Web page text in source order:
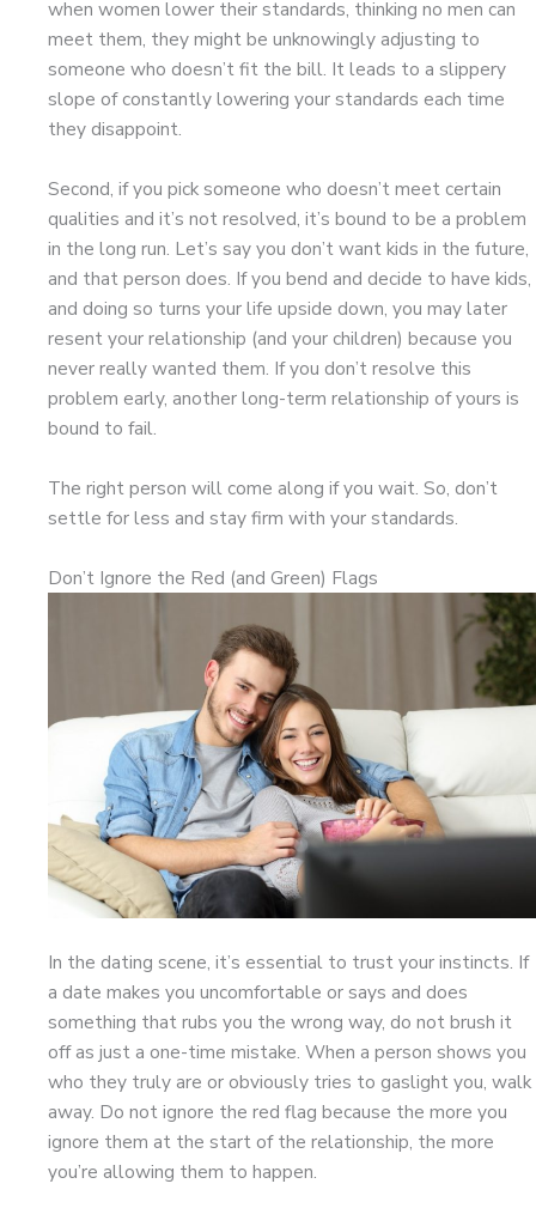
when women lower their standards, thinking no men can
meet them, they might be unknowingly adjusting to
someone who doesn’t fit the bill. It leads to a slippery
slope of constantly lowering your standards each time
they disappoint.
Second, if you pick someone who doesn’t meet certain
qualities and it’s not resolved, it’s bound to be a problem
in the long run. Let’s say you don’t want kids in the future,
and that person does. If you bend and decide to have kids,
and doing so turns your life upside down, you may later
resent your relationship (and your children) because you
never really wanted them. If you don’t resolve this
problem early, another long-term relationship of yours is
bound to fail.
The right person will come along if you wait. So, don’t
settle for less and stay firm with your standards.
Don’t Ignore the Red (and Green) Flags
In the dating scene, it’s essential to trust your instincts. If
a date makes you uncomfortable or says and does
something that rubs you the wrong way, do not brush it
off as just a one-time mistake. When a person shows you
who they truly are or obviously tries to gaslight you, walk
away. Do not ignore the red flag because the more you
ignore them at the start of the relationship, the more
you’re allowing them to happen.